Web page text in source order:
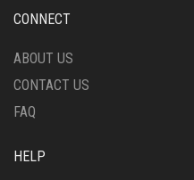
CONNECT
ABOUT US
CONTACT US
FAQ
HELP